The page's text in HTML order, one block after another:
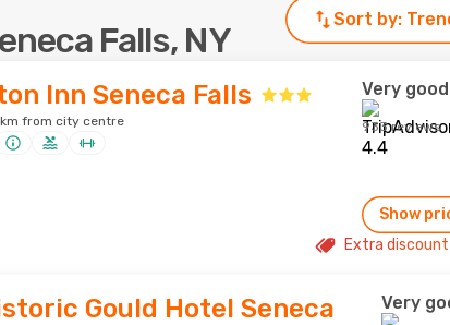
Falls, NY
Sort by:
Inn Seneca Falls
km from city centre
Very good
933 reviews
Show
Extra
Gould Hotel Seneca
Very